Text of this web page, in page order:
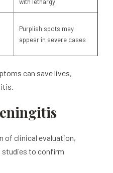
Purplish spots may
appear in severe cases
can save lives,
of clinical evaluation,
studies to confirm